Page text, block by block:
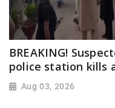
BREAKING!
police station kills
Aug 03, 2026